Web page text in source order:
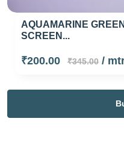
AQUAMARINE
SCREEN...
₹200.00 ₹345.00/